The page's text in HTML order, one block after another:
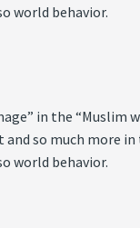
world behavior.
in the “Muslim
so much more
world behavior.